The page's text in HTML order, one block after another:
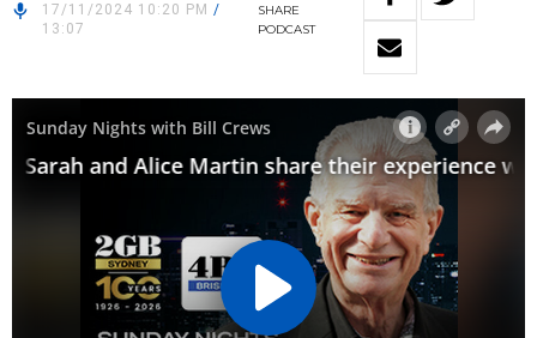
17/11/2024 10:20 PM /
13:07
SHARE
PODCAST